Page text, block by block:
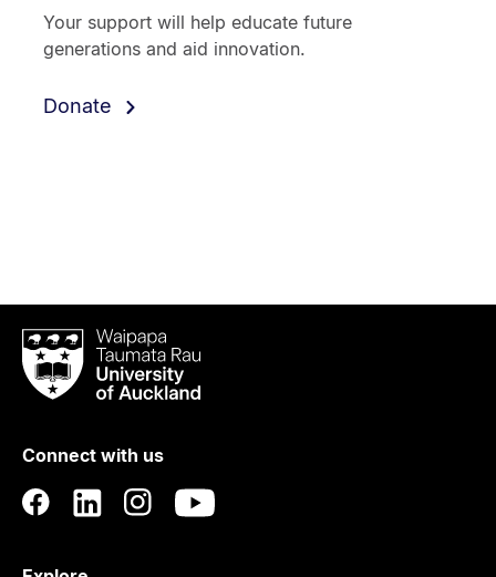
Your support will help educate future
generations and aid innovation.
Donate
Waipapa
Taumata
RauUniversity
Auckland
Connect with us